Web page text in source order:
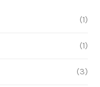
(1)
(1)
(3)